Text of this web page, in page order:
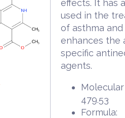
effects. It has
used in the
of asthma and
enhances the
specific
agents.
479.53
Formula: